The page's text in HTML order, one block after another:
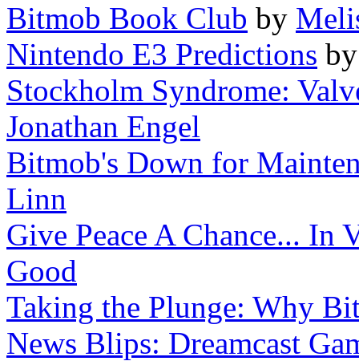
Bitmob Book Club by
Nintendo E3 Predictions
Stockholm Syndrome:
Jonathan Engel
Bitmob's Down for
Linn
Give Peace A Chance... In
Good
Taking the Plunge: Why
News Blips: Dreamcast